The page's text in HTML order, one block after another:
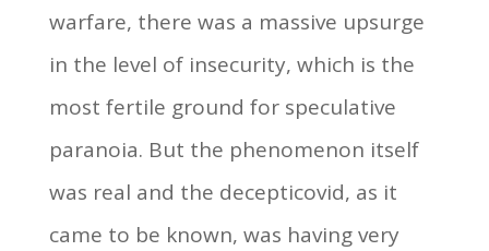
warfare, there was a massive upsurge
in the level of insecurity, which is the
most fertile ground for speculative
paranoia. But the phenomenon itself
was real and the decepticovid, as it
came to be known, was having very